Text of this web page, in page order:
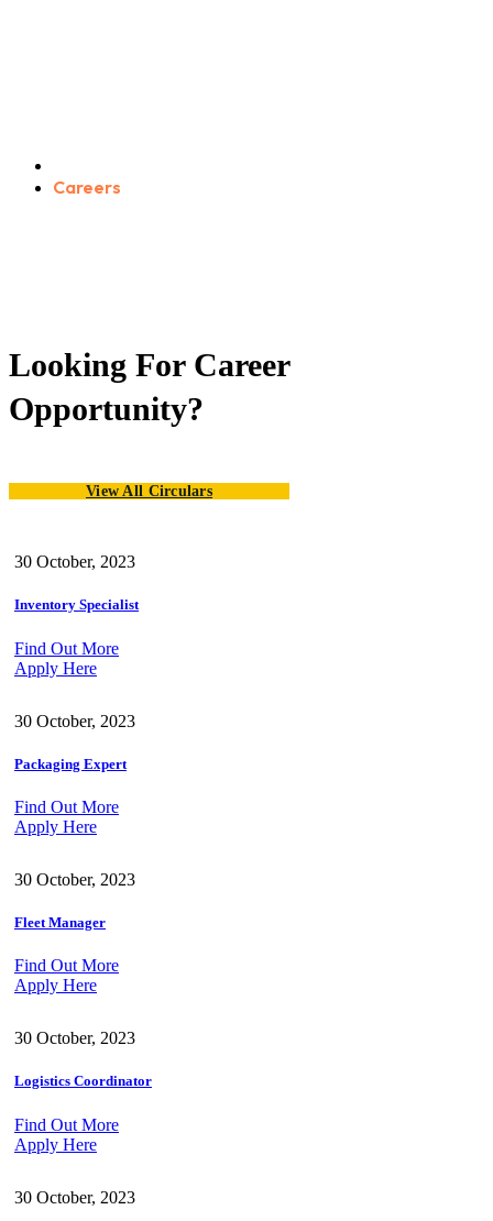
Careers
Looking For Career
Opportunity?
View All Circulars
30 October, 2023
Inventory Specialist
Find Out More
Apply Here
30 October, 2023
Packaging Expert
Find Out More
Apply Here
30 October, 2023
Fleet Manager
Find Out More
Apply Here
30 October, 2023
Logistics Coordinator
Find Out More
Apply Here
30 October, 2023